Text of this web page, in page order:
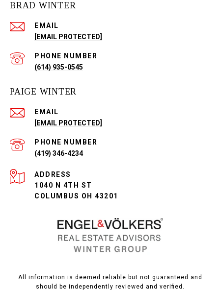
BRAD WINTER
EMAIL
[EMAIL PROTECTED]
PHONE NUMBER
(614) 935-0545
PAIGE WINTER
EMAIL
[EMAIL PROTECTED]
PHONE NUMBER
(419) 346-4234
ADDRESS
1040 N 4TH ST
COLUMBUS OH 43201
All information is deemed reliable but not guaranteed and
should be independently reviewed and verified.